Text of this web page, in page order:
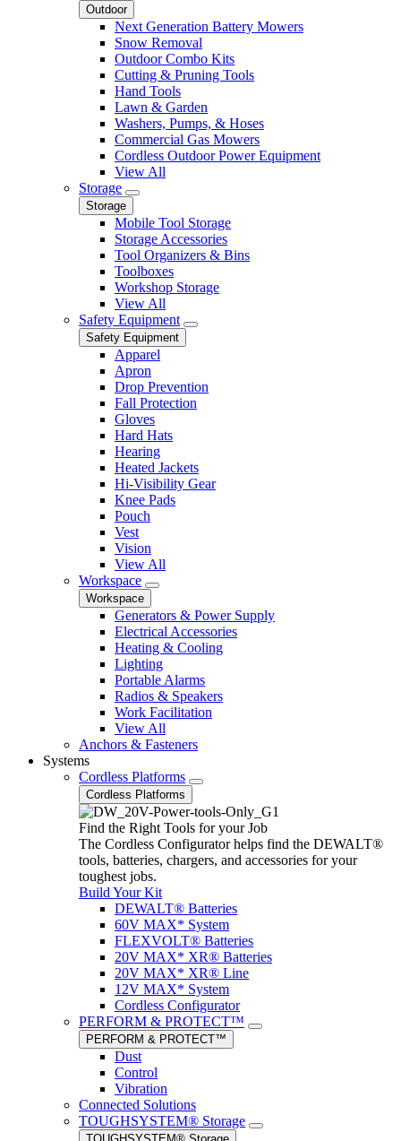
Outdoor
Next Generation Battery Mowers
Snow Removal
Outdoor Combo Kits
Cutting & Pruning Tools
Hand Tools
Lawn & Garden
Washers, Pumps, & Hoses
Commercial Gas Mowers
Cordless Outdoor Power Equipment
View All
Storage
Storage
Mobile Tool Storage
Storage Accessories
Tool Organizers & Bins
Toolboxes
Workshop Storage
View All
Safety Equipment
Safety Equipment
Apparel
Apron
Drop Prevention
Fall Protection
Gloves
Hard Hats
Hearing
Heated Jackets
Hi-Visibility Gear
Knee Pads
Pouch
Vest
Vision
View All
Workspace
Workspace
Generators & Power Supply
Electrical Accessories
Heating & Cooling
Lighting
Portable Alarms
Radios & Speakers
Work Facilitation
View All
Anchors & Fasteners
Systems
Cordless Platforms
Cordless Platforms
Find the Right Tools for your Job
The Cordless Configurator helps find the DEWALT®
tools, batteries, chargers, and accessories for your
toughest jobs.
Build Your Kit
DEWALT® Batteries
60V MAX* System
FLEXVOLT® Batteries
20V MAX* XR® Batteries
20V MAX* XR® Line
12V MAX* System
Cordless Configurator
PERFORM & PROTECT™
PERFORM & PROTECT™
Dust
Control
Vibration
Connected Solutions
TOUGHSYSTEM® Storage